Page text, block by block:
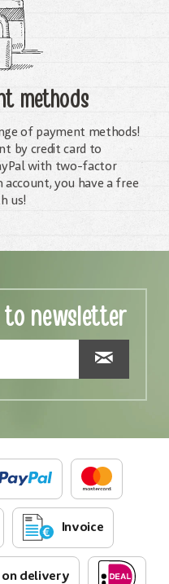
methods
of payment methods!
by credit card to
with two-factor
you have a free
us!
to newsletter
Invoice
on delivery